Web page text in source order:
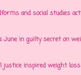
and social studies
June in guilty secret on
justice inspired weight